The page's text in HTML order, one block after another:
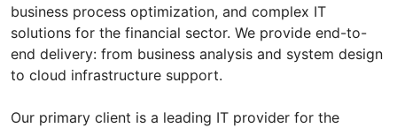
business process optimization, and complex IT
solutions for the financial sector. We provide end-to-
end delivery: from business analysis and system design
to cloud infrastructure support.
Our primary client is a leading IT provider for the